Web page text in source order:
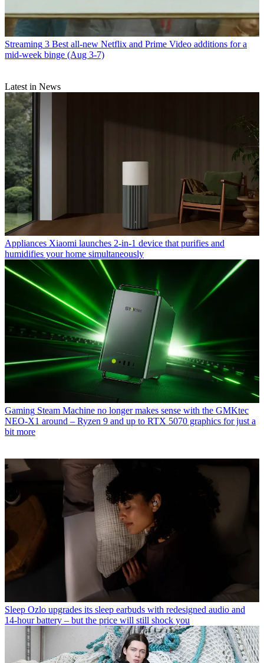
Streaming 3 Best all-new Netflix and Prime Video additions for a
mid-week binge (Aug 3-7)
Latest in News
Appliances Xiaomi launches 2-in-1 device that purifies and
humidifies your home simultaneously
Gaming Steam Machine no longer makes sense with the GMKtec
NEO-X1 around – Ryzen 9 and up to RTX 5070 graphics for just a
bit more
Sleep Ozlo upgrades its sleep earbuds with redesigned audio and
14-hour battery – but the price will still shock you